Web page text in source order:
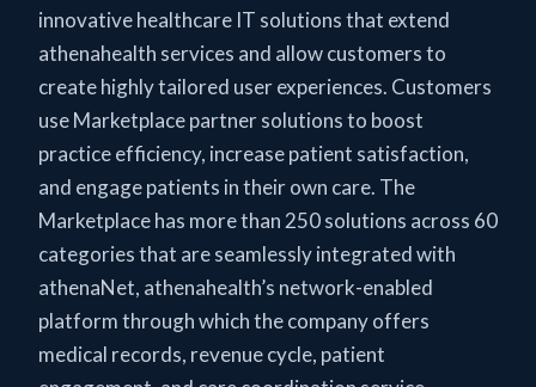
innovative healthcare IT solutions that extend
athenahealth services and allow customers to
create highly tailored user experiences. Customers
use Marketplace partner solutions to boost
practice efficiency, increase patient satisfaction,
and engage patients in their own care. The
Marketplace has more than 250 solutions across 60
categories that are seamlessly integrated with
athenaNet, athenahealth’s network-enabled
platform through which the company offers
medical records, revenue cycle, patient